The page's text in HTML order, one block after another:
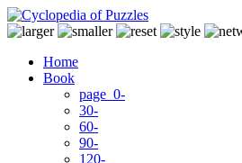
Home
Book
page 0-
30-
60-
90-
120-